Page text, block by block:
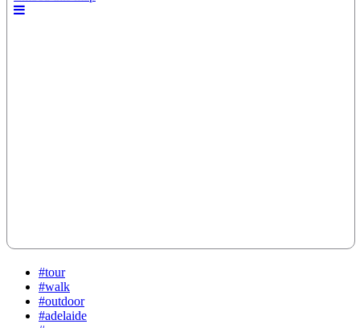
#tour
#walk
#outdoor
#adelaide